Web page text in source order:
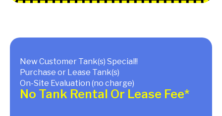
New Customer Tank(s) Special!!
Purchase or Lease Tank(s)
On-Site Evaluation (no charge)
No Tank Rental Or Lease Fee*